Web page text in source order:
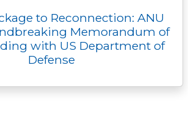
to Reconnection: ANU
Memorandum of
with US Department of
Defense